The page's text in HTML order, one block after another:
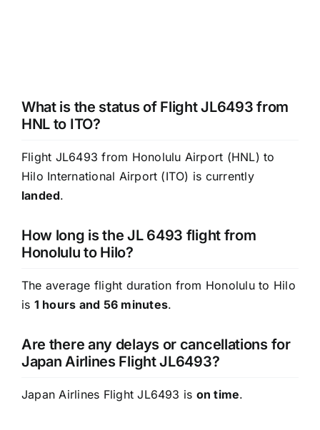
What is the status of Flight JL6493 from
HNL to ITO?
Flight JL6493 from Honolulu Airport (HNL) to
Hilo International Airport (ITO) is currently
landed.
How long is the JL 6493 flight from
Honolulu to Hilo?
The average flight duration from Honolulu to Hilo
is 1 hours and 56 minutes.
Are there any delays or cancellations for
Japan Airlines Flight JL6493?
Japan Airlines Flight JL6493 is on time.